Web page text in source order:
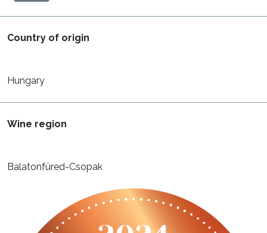
Country of origin
Hungary
Wine region
Balatonfüred-Csopak